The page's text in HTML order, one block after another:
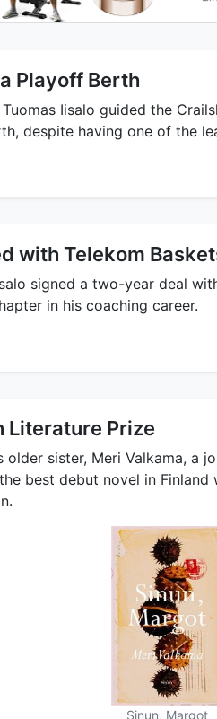
Playoff Berth
Iisalo guided the
despite having one of the
with Telekom
signed a two-year deal
in his coaching career.
Literature Prize
older sister, Meri Valkama, a
best debut novel in
Sinun, Margot